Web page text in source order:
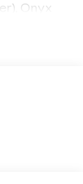
Onyx
Escalade
Zone
and